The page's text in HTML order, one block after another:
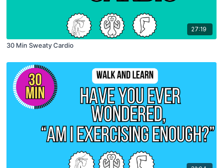
27:19
30 Min Sweaty Cardio